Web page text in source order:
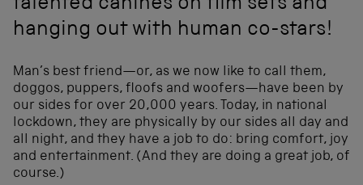
talented canines on film sets and
hanging out with human co-stars!
Man’s best friend—or, as we now like to call them,
doggos, puppers, floofs and woofers—have been by
our sides for over 20,000 years. Today, in national
lockdown, they are physically by our sides all day and
all night, and they have a job to do: bring comfort, joy
and entertainment. (And they are doing a great job, of
course.)